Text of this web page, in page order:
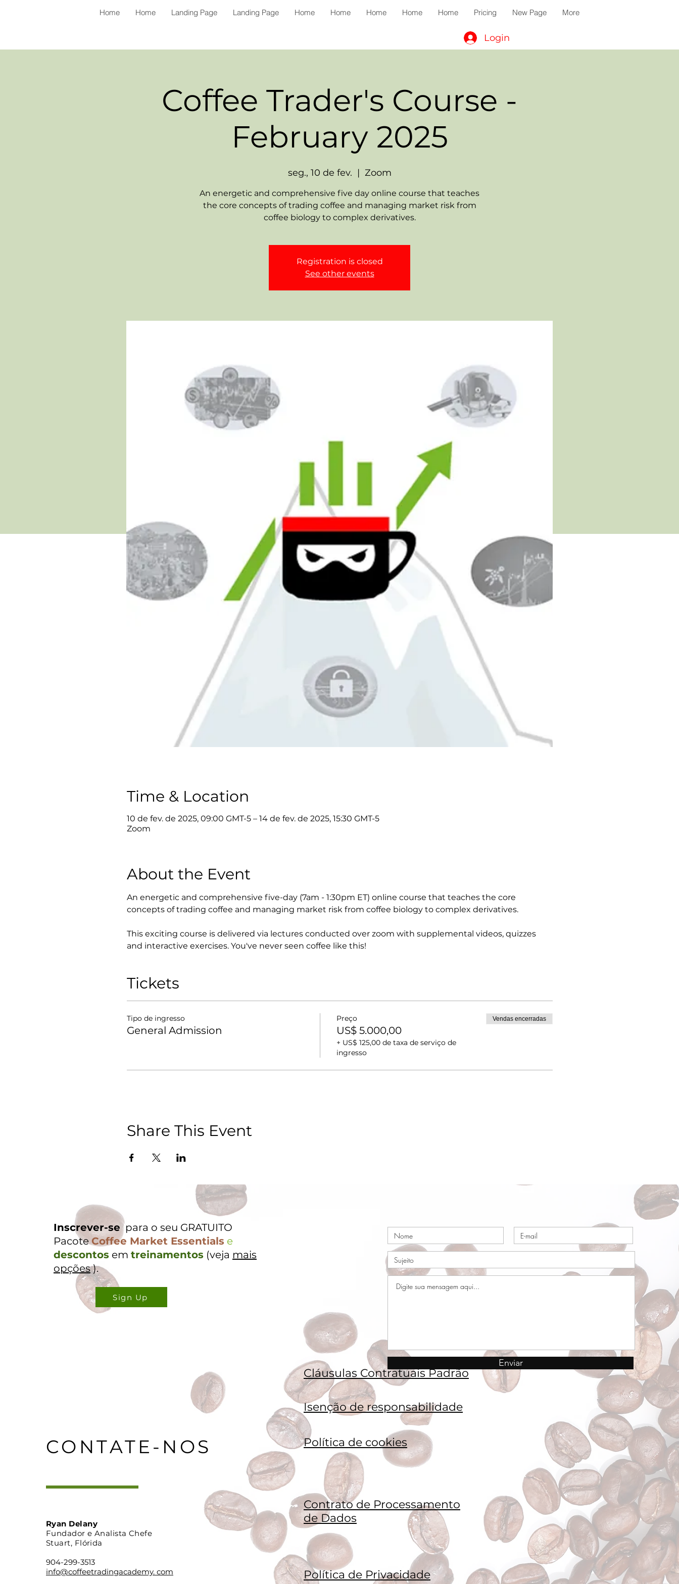
Home Home Landing Page Landing Page Home Home Home Home Home Pricing New Page More
Login
Coffee Trader's Course -
February 2025
seg., 10 de fev.
  |
Zoom
An energetic and comprehensive five day online course that teaches
the core concepts of trading coffee and managing market risk from
coffee biology to complex derivatives.
Registration is closed
See other events
Time & Location
10 de fev. de 2025, 09:00 GMT-5 – 14 de fev. de 2025, 15:30 GMT-5
Zoom
About the Event
An energetic and comprehensive five-day (7am - 1:30pm ET) online course that teaches the core
concepts of trading coffee and managing market risk from coffee biology to complex derivatives.
This exciting course is delivered via lectures conducted over zoom with supplemental videos, quizzes
and interactive exercises. You've never seen coffee like this!
Tickets
Tipo de ingresso
General Admission
Preço
US$ 5.000,00
+ US$ 125,00 de taxa de serviço de
ingresso
Vendas encerradas
Share This Event
Inscrever-se para o seu GRATUITO
Pacote Coffee Market Essentials e
descontos em treinamentos (veja mais
opções).
Sign Up
Cláusulas Contratuais Padrão
Isenção de responsabilidade
CONTATE-NOS Política de cookies
Ryan Delany
Fundador e Analista Chefe
Stuart, Flórida
904-299-3513
info@coffeetradingacademy. com
Contrato de Processamento
de Dados
Política de Privacidade
Enviar